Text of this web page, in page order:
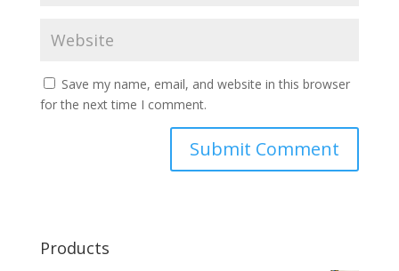
Save my name, email, and website in this browser
for the next time I comment.
Products